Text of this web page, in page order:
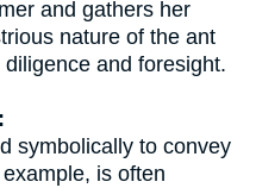
and gathers her
nature of the ant
and foresight.
symbolically to convey
is often